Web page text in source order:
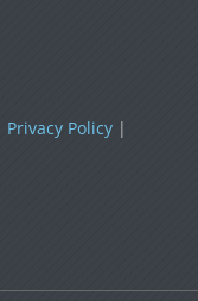
Privacy Policy|